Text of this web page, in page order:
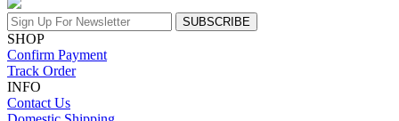
SUBSCRIBE
SHOP
Confirm Payment
Track Order
INFO
Contact Us